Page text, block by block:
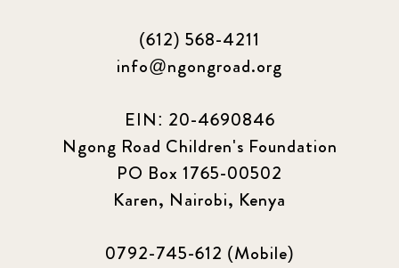
(612) 568-4211
info@ngongroad.org
EIN: 20-4690846
Ngong Road Children's Foundation
PO Box 1765-00502
Karen, Nairobi, Kenya
0792-745-612 (Mobile)